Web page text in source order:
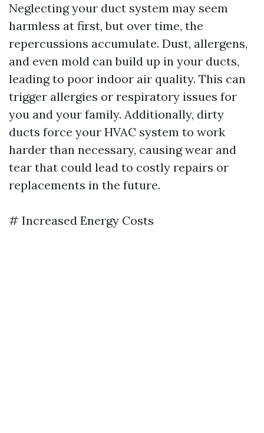
Neglecting your duct system may seem
harmless at first, but over time, the
repercussions accumulate. Dust, allergens,
and even mold can build up in your ducts,
leading to poor indoor air quality. This can
trigger allergies or respiratory issues for
you and your family. Additionally, dirty
ducts force your HVAC system to work
harder than necessary, causing wear and
tear that could lead to costly repairs or
replacements in the future.
# Increased Energy Costs